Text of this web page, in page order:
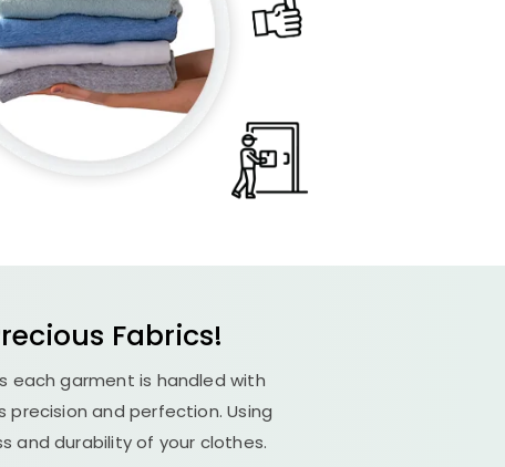
Fabrics!
each garment is handled with
precision and perfection. Using
and durability of your clothes.